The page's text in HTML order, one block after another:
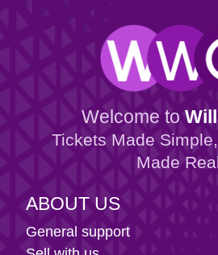
Welcome to
Tickets Made
Made
ABOUT US
General support